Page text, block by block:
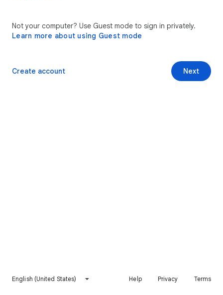
Not your computer? Use Guest mode to sign in privately.
Learn more about using Guest mode
Next
Create account
English (United States) Help Privacy Terms